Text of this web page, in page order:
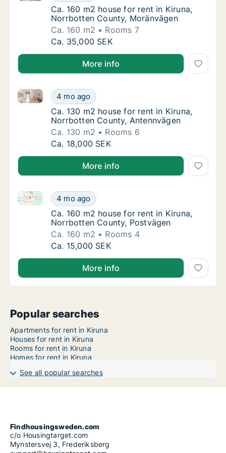
Ca. 160 m2 house for rent in Kiruna,
Ca. 160 m2 house for rent in Kiruna,
Norrbotten County, Moränvägen
Ca. 160 m2
Rooms 7
Ca. 160 m2 house for rent in Kiruna,
Ca. 35,000 SEK
More info
Ca. 130 m2 house for rent in Kiruna,
4 mo ago
Ca. 130 m2 house for rent in Kiruna, Norrbotten
Ca. 130 m2 house for rent in Kiruna,
Ca. 130 m2 house for rent in Kiruna,
Norrbotten County, Antennvägen
Ca. 130 m2
Rooms 6
Ca. 130 m2 house for rent in Kiruna,
Ca. 18,000 SEK
More info
Ca. 160 m2 house for rent in Kiruna,
4 mo ago
Ca. 160 m2 house for rent in Kiruna, Norrbotten
Ca. 160 m2 house for rent in Kiruna,
Ca. 160 m2 house for rent in Kiruna,
Norrbotten County, Postvägen
Ca. 160 m2
Rooms 4
Ca. 160 m2 house for rent in Kiruna,
Ca. 15,000 SEK
More info
Popular searches
Apartments for rent in Kiruna
Houses for rent in Kiruna
Rooms for rent in Kiruna
Homes for rent in Kiruna
See all popular searches
Findhousingsweden.com
c/o Housingtarget.com
Mynstersvej 3, Frederiksberg